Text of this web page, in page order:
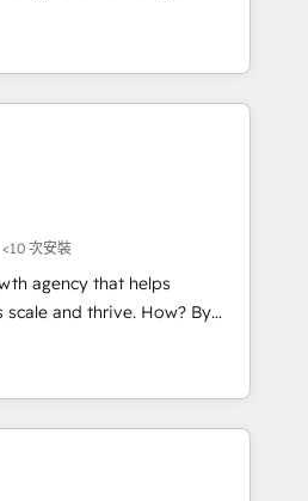
Real Estate: deal pipelines;
🏭
GDPR-ready
💡 Why 500+
globally that want a strategic
goals through creative
Technical HubSpot
Mole Street’s
through creating
from a well-defined
and reported on with clear
by core values; Joy, Grit,
the
and its clientele, and
<10 次安裝
agency that helps
and thrive. How? By
We’re proud
Partners and devout CRM
HubSpot’s custom digital